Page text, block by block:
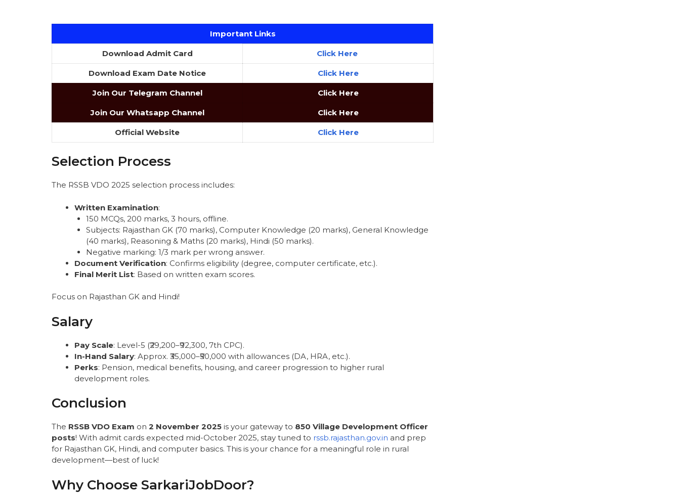
Important Links
Download Admit Card Click Here
Download Exam Date Notice Click Here
Join Our Telegram Channel Click Here
Join Our Whatsapp Channel Click Here
Official Website Click Here
Selection Process
The RSSB VDO 2025 selection process includes:
Written Examination:
150 MCQs, 200 marks, 3 hours, offline.
Subjects: Rajasthan GK (70 marks), Computer Knowledge (20 marks), General Knowledge
(40 marks), Reasoning & Maths (20 marks), Hindi (50 marks).
Negative marking: 1/3 mark per wrong answer.
Document Verification: Confirms eligibility (degree, computer certificate, etc.).
Final Merit List: Based on written exam scores.
Focus on Rajasthan GK and Hindi!
Salary
Pay Scale: Level-5 (₹29,200–₹92,300, 7th CPC).
In-Hand Salary: Approx. ₹35,000–₹50,000 with allowances (DA, HRA, etc.).
Perks: Pension, medical benefits, housing, and career progression to higher rural
development roles.
Conclusion
The RSSB VDO Exam on 2 November 2025 is your gateway to 850 Village Development Officer
posts! With admit cards expected mid-October 2025, stay tuned to rssb.rajasthan.gov.in and prep
for Rajasthan GK, Hindi, and computer basics. This is your chance for a meaningful role in rural
development—best of luck!
Why Choose SarkariJobDoor?